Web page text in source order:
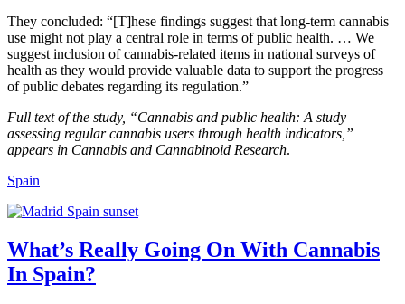
They concluded: “[T]hese findings suggest that long-term cannabis
use might not play a central role in terms of public health. … We
suggest inclusion of cannabis-related items in national surveys of
health as they would provide valuable data to support the progress
of public debates regarding its regulation.”
Full text of the study, “Cannabis and public health: A study
assessing regular cannabis users through health indicators,”
appears in Cannabis and Cannabinoid Research.
Spain
What’s Really Going On With Cannabis
In Spain?